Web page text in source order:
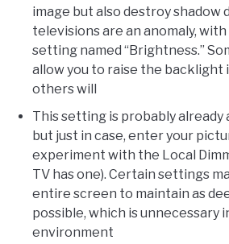
image but also destroy shadow
televisions are an anomaly,
setting named “Brightness.”
allow you to raise the backlight
others will
This setting is probably already
but just in case, enter your
experiment with the Local
TV has one). Certain settings
entire screen to maintain as
possible, which is unnecessary
environment